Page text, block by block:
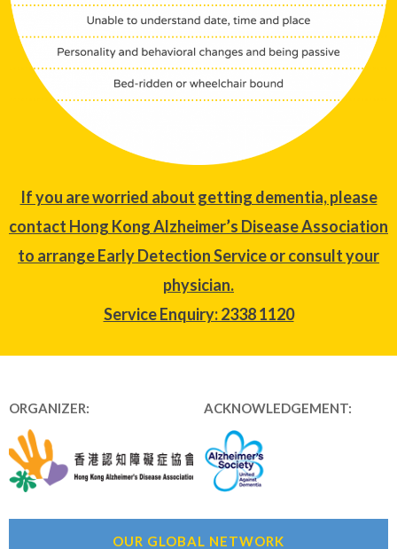
If you are worried about getting dementia, please
contact Hong Kong Alzheimer’s Disease Association
to arrange Early Detection Service or consult your
physician.
Service Enquiry: 2338 1120
ORGANIZER: ACKNOWLEDGEMENT:
OUR GLOBAL NETWORK